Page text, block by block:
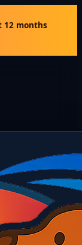
12 months